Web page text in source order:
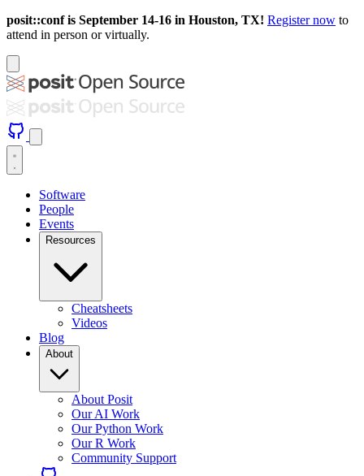
posit::conf is September 14-16 in Houston, TX! Register now to
attend in person or virtually.
Software
People
Events
Resources
Cheatsheets
Videos
Blog
About
About Posit
Our AI Work
Our Python Work
Our R Work
Community Support